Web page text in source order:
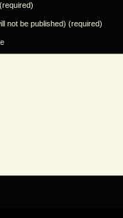
not be published) (required)